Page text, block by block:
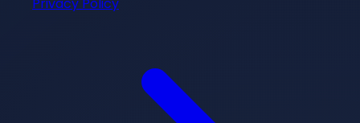
Privacy Policy